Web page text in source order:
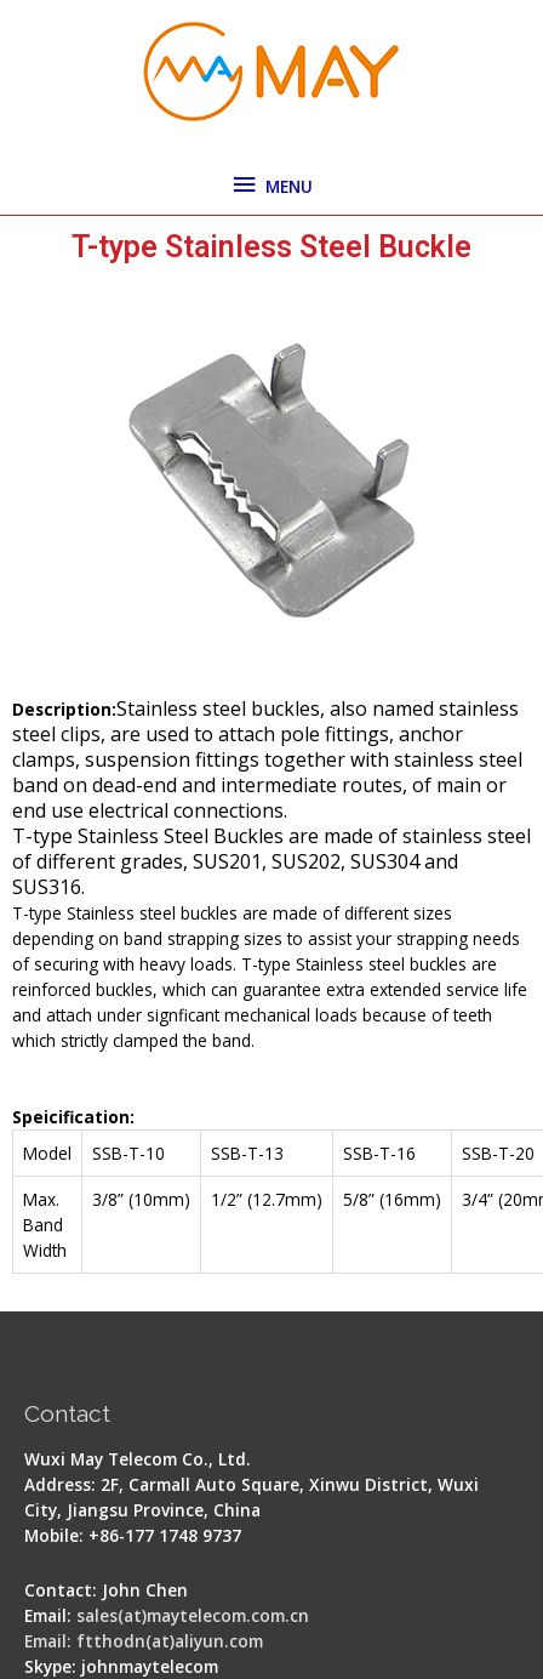
MENU
T-type Stainless Steel Buckle
Description:Stainless steel buckles, also named stainless
steel clips, are used to attach pole fittings, anchor
clamps, suspension fittings together with stainless steel
band on dead-end and intermediate routes, of main or
end use electrical connections.
T-type Stainless Steel Buckles are made of stainless steel
of different grades, SUS201, SUS202, SUS304 and
SUS316.
T-type Stainless steel buckles are made of different sizes
depending on band strapping sizes to assist your strapping needs
of securing with heavy loads. T-type Stainless steel buckles are
reinforced buckles, which can guarantee extra extended service life
and attach under signficant mechanical loads because of teeth
which strictly clamped the band.
Speicification:
Model
SSB-T-10 SSB-T-13 SSB-T-16
SSB-T-20
Max.
Band
Width
3/8” (10mm) 1/2” (12.7mm) 5/8” (16mm) 3/4”
Contact
Wuxi May Telecom Co., Ltd.
Address: 2F, Carmall Auto Square, Xinwu District, Wuxi
City, Jiangsu Province, China
Mobile: +86-177 1748 9737
Contact: John Chen
Email: sales(at)maytelecom.com.cn
Email: ftthodn(at)aliyun.com
Skype: johnmaytelecom